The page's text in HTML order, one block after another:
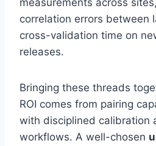
correlation errors between
cross-validation time on
releases.
Bringing these threads
ROI comes from pairing
with disciplined calibration
workflows. A well-chosen